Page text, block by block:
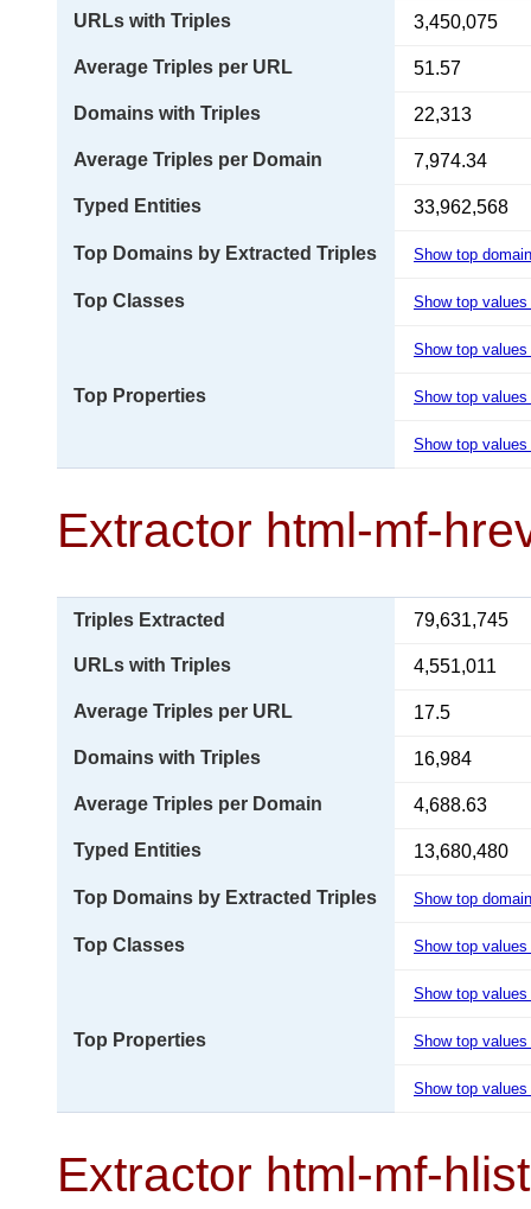
URLs with Triples 3,450,075
Average Triples per URL 51.57
Domains with Triples 22,313
Average Triples per Domain 7,974.34
Typed Entities 33,962,568
Top Domains by Extracted Triples Show top
Top Classes Show top
Show top
Top Properties Show top
Show top
Extractor html-mf-
Triples Extracted 79,631,745
URLs with Triples 4,551,011
Average Triples per URL 17.5
Domains with Triples 16,984
Average Triples per Domain 4,688.63
Typed Entities 13,680,480
Top Domains by Extracted Triples Show top
Top Classes Show top
Show top
Top Properties Show top
Show top
Extractor html-mf-